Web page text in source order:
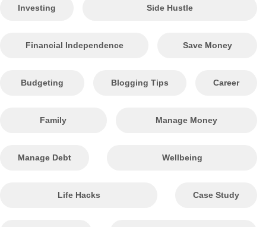
Investing Side Hustle
Financial Independence Save Money
Budgeting Blogging Tips Career
Family Manage Money
Manage Debt Wellbeing
Life Hacks Case Study